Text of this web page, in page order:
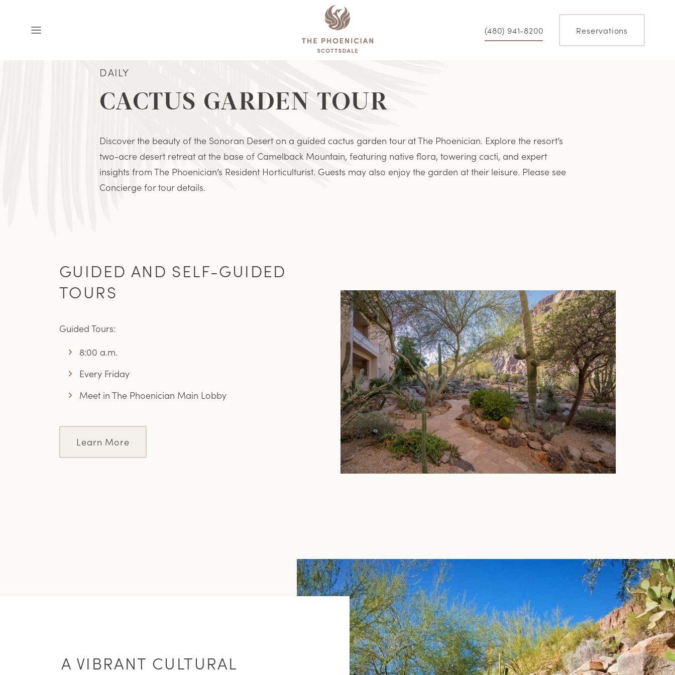
Open
(480) 941-8200 Reservations
DAILY
CACTUS GARDEN TOUR
Discover the beauty of the Sonoran Desert on a guided cactus garden tour at The Phoenician. Explore the resort’s
two-acre desert retreat at the base of Camelback Mountain, featuring native flora, towering cacti, and expert
insights from The Phoenician’s Resident Horticulturist. Guests may also enjoy the garden at their leisure. Please see
Concierge for tour details.
GUIDED AND SELF-GUIDED
TOURS
Guided Tours:
8:00 a.m.
Every Friday
Meet in The Phoenician Main Lobby
Learn More
Scottsdale
Guide
A VIBRANT CULTURAL